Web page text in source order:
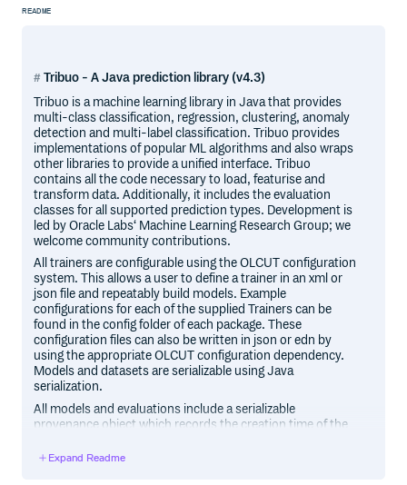
README
Tribuo - A Java prediction library (v4.3)
Tribuo is a machine learning library in Java that provides
multi-class classification, regression, clustering, anomaly
detection and multi-label classification. Tribuo provides
implementations of popular ML algorithms and also wraps
other libraries to provide a unified interface. Tribuo
contains all the code necessary to load, featurise and
transform data. Additionally, it includes the evaluation
classes for all supported prediction types. Development is
led by Oracle Labs‘ Machine Learning Research Group; we
welcome community contributions.
All trainers are configurable using the OLCUT configuration
system. This allows a user to define a trainer in an xml or
json file and repeatably build models. Example
configurations for each of the supplied Trainers can be
found in the config folder of each package. These
configuration files can also be written in json or edn by
using the appropriate OLCUT configuration dependency.
Models and datasets are serializable using Java
serialization.
All models and evaluations include a serializable
provenance object which records the creation time of the
transformations applied to it, as well as the
Expand Readme